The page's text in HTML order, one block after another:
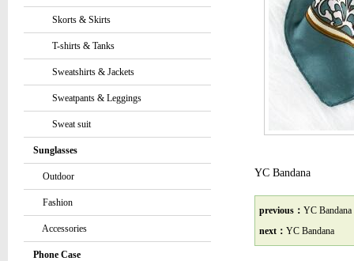
Skorts & Skirts
T-shirts & Tanks
Sweatshirts & Jackets
Sweatpants & Leggings
Sweat suit
Sunglasses
Outdoor
Fashion
Accessories
Phone Case
YC Bandana
previous： YC Bandana
next： YC Bandana